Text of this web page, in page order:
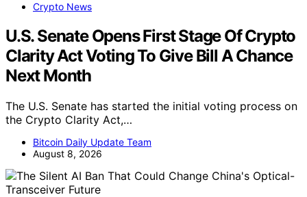
Crypto News
U.S. Senate Opens First Stage Of Crypto
Clarity Act Voting To Give Bill A Chance
Next Month
The U.S. Senate has started the initial voting process on
the Crypto Clarity Act,…
Bitcoin Daily Update Team
August 8, 2026